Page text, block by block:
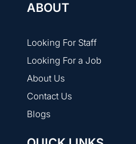
ABOUT
Looking For Staff
Looking For a Job
About Us
Contact Us
Blogs